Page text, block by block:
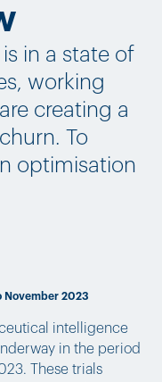
in a state of
working
creating a
To
optimisation
November 2023
intelligence
in the period
These trials